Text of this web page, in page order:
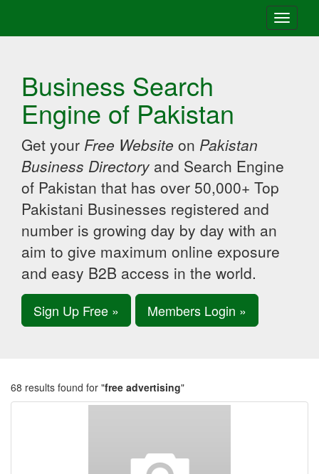
Toggle
Business Search
Engine of Pakistan
Get your Free Website on Pakistan
Business Directory and Search Engine
of Pakistan that has over 50,000+ Top
Pakistani Businesses registered and
number is growing day by day with an
aim to give maximum online exposure
and easy B2B access in the world.
Sign Up Free » Members Login »
68 results found for "free advertising"